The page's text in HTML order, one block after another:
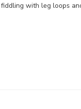
with leg loops